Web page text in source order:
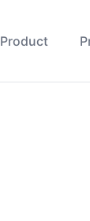
Product